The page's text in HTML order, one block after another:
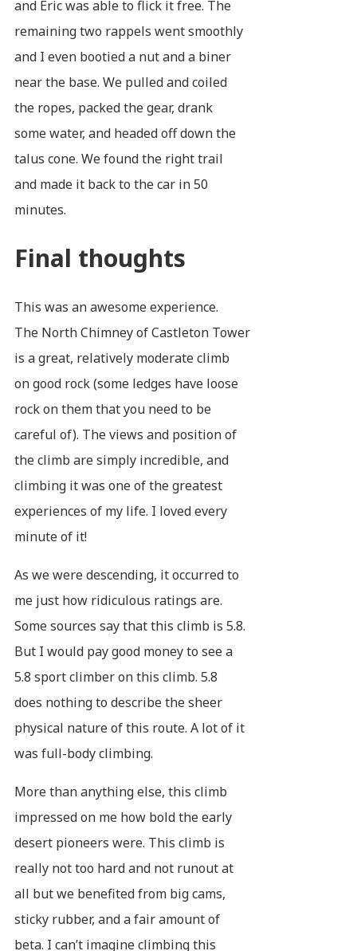
and Eric was able to flick it free. The
remaining two rappels went smoothly
and I even bootied a nut and a biner
near the base. We pulled and coiled
the ropes, packed the gear, drank
some water, and headed off down the
talus cone. We found the right trail
and made it back to the car in 50
minutes.
Final thoughts
This was an awesome experience.
The North Chimney of Castleton Tower
is a great, relatively moderate climb
on good rock (some ledges have loose
rock on them that you need to be
careful of). The views and position of
the climb are simply incredible, and
climbing it was one of the greatest
experiences of my life. I loved every
minute of it!
As we were descending, it occurred to
me just how ridiculous ratings are.
Some sources say that this climb is 5.8.
But I would pay good money to see a
5.8 sport climber on this climb. 5.8
does nothing to describe the sheer
physical nature of this route. A lot of it
was full-body climbing.
More than anything else, this climb
impressed on me how bold the early
desert pioneers were. This climb is
really not too hard and not runout at
all but we benefited from big cams,
sticky rubber, and a fair amount of
beta. I can’t imagine climbing this